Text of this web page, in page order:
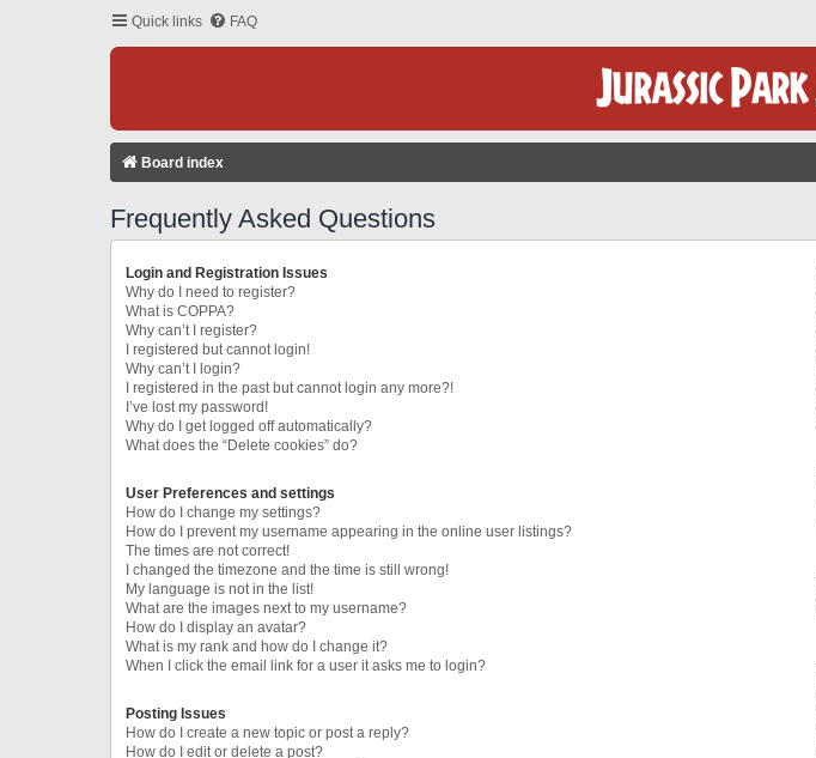
Quick links FAQ
Board index
Frequently Asked Questions
Login and Registration Issues
Why do I need to register?
What is COPPA?
Why can’t I register?
I registered but cannot login!
Why can’t I login?
I registered in the past but cannot login any more?!
I’ve lost my password!
Why do I get logged off automatically?
What does the “Delete cookies” do?
User Preferences and settings
How do I change my settings?
How do I prevent my username appearing in the online user listings?
The times are not correct!
I changed the timezone and the time is still wrong!
My language is not in the list!
What are the images next to my username?
How do I display an avatar?
What is my rank and how do I change it?
When I click the email link for a user it asks me to login?
Posting Issues
How do I create a new topic or post a reply?
How do I edit or delete a post?